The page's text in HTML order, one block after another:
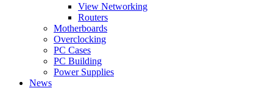
View Networking
Routers
Motherboards
Overclocking
PC Cases
PC Building
Power Supplies
News